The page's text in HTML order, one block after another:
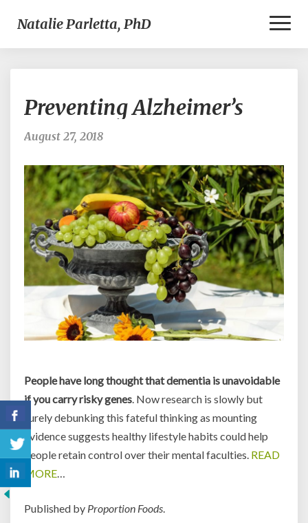
Natalie Parletta, PhD
Alzheimer’s
Preventing Alzheimer’s
August 27, 2018
People have long thought that dementia is unavoidable
if you carry risky genes. Now research is slowly but
surely debunking this fateful thinkingas mounting
evidence suggests healthy lifestyle habits could help
people retain control over their mental faculties. READ
MORE…
Published by Proportion Foods.